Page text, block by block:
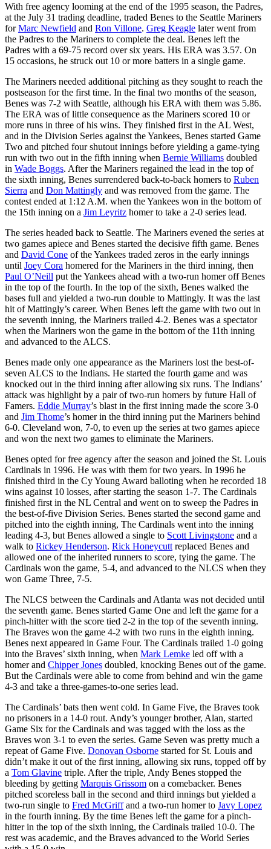
With free agency looming at the end of the 1995 season, the Padres,
at the July 31 trading deadline, traded Benes to the Seattle Mariners
forMarc Newfield and Ron Villone. Greg Keagle later went from
the Padres to the Mariners to complete the deal. Benes left the
Padres with a 69-75 record over six years. His ERA was 3.57. On
15 occasions, he struck out 10 or more batters in a single game.
The Mariners needed additional pitching as they sought to reach the
postseason for the first time. In the final two months of the season,
Benes was 7-2 with Seattle, although his ERA with them was 5.86.
The ERA was of little consequence as the Mariners scored 10 or
more runs in three of his wins. They finished first in the AL West,
and in the Division Series against the Yankees, Benes started Game
Two and pitched four shutout innings before yielding a game-tying
run with two out in the fifth inning when Bernie Williams doubled
in Wade Boggs. After the Mariners regained the lead in the top of
the sixth inning, Benes surrendered back-to-back homers to Ruben
Sierra and Don Mattingly and was removed from the game. The
contest ended at 1:12 A.M. when the Yankees won in the bottom of
the 15th inning on a Jim Leyritz homer to take a 2-0 series lead.
The series headed back to Seattle. The Mariners evened the series at
two games apiece and Benes started the decisive fifth game. Benes
and David Cone of the Yankees traded zeros in the early innings
until Joey Cora homered for the Mariners in the third inning, then
Paul O’Neill put the Yankees ahead with a two-run homer off Benes
in the top of the fourth. In the top of the sixth, Benes walked the
bases full and yielded a two-run double to Mattingly. It was the last
hit of Mattingly’s career. When Benes left the game with two out in
the seventh inning, the Mariners trailed 4-2. Benes was a spectator
when the Mariners won the game in the bottom of the 11th inning
and advanced to the ALCS.
Benes made only one appearance as the Mariners lost the best-of-
seven ALCS to the Indians. He started the fourth game and was
knocked out in the third inning after allowing six runs. The Indians’
attack was highlight by a pair of two-run homers by future Hall of
Famers. Eddie Murray’s blast in the first inning made the score 3-0
and Jim Thome’s homer in the third inning put the Mariners behind
6-0. Cleveland won, 7-0, to even up the series at two games apiece
and won the next two games to eliminate the Mariners.
Benes opted for free agency after the season and joined the St. Louis
Cardinals in 1996. He was with them for two years. In 1996 he
finished third in the Cy Young Award balloting when he recorded 18
wins against 10 losses, after starting the season 1-7. The Cardinals
finished first in the NL Central and went on to sweep the Padres in
the best-of-five Division Series. Benes started the second game and
pitched into the eighth inning, The Cardinals went into the inning
leading 4-3, but Benes allowed a single to Scott Livingstone and a
walk to Rickey Henderson. Rick Honeycutt replaced Benes and
allowed one of the inherited runners to score, tying the game. The
Cardinals won the game, 5-4, and advanced to the NLCS when they
won Game Three, 7-5.
The NLCS between the Cardinals and Atlanta was not decided until
the seventh game. Benes started Game One and left the game for a
pinch-hitter with the score tied 2-2 in the top of the seventh inning.
The Braves won the game 4-2 with two runs in the eighth inning.
Benes next appeared in Game Four. The Cardinals trailed 1-0 going
into the Braves’ sixth inning, when Mark Lemke led off with a
homer and Chipper Jones doubled, knocking Benes out of the game.
But the Cardinals were able to come from behind and win the game
4-3 and take a three-games-to-one series lead.
The Cardinals’ bats then went cold. In Game Five, the Braves took
no prisoners in a 14-0 rout. Andy’s younger brother, Alan, started
Game Six for the Cardinals and was tagged with the loss as the
Braves won 3-1 to even the series. Game Seven was pretty much a
repeat of Game Five. Donovan Osborne started for St. Louis and
didn’t make it out of the first inning, allowing six runs, topped off by
a Tom Glavine triple. After the triple, Andy Benes stopped the
bleeding by getting Marquis Grissom on a comebacker. Benes
pitched scoreless ball in the second and third innings but yielded a
two-run single to Fred McGriffand a two-run homer to Javy Lopez
in the fourth inning. By the time Benes left the game for a pinch-
hitter in the top of the sixth inning, the Cardinals trailed 10-0. The
rest was academic, and the Braves advanced to the World Series